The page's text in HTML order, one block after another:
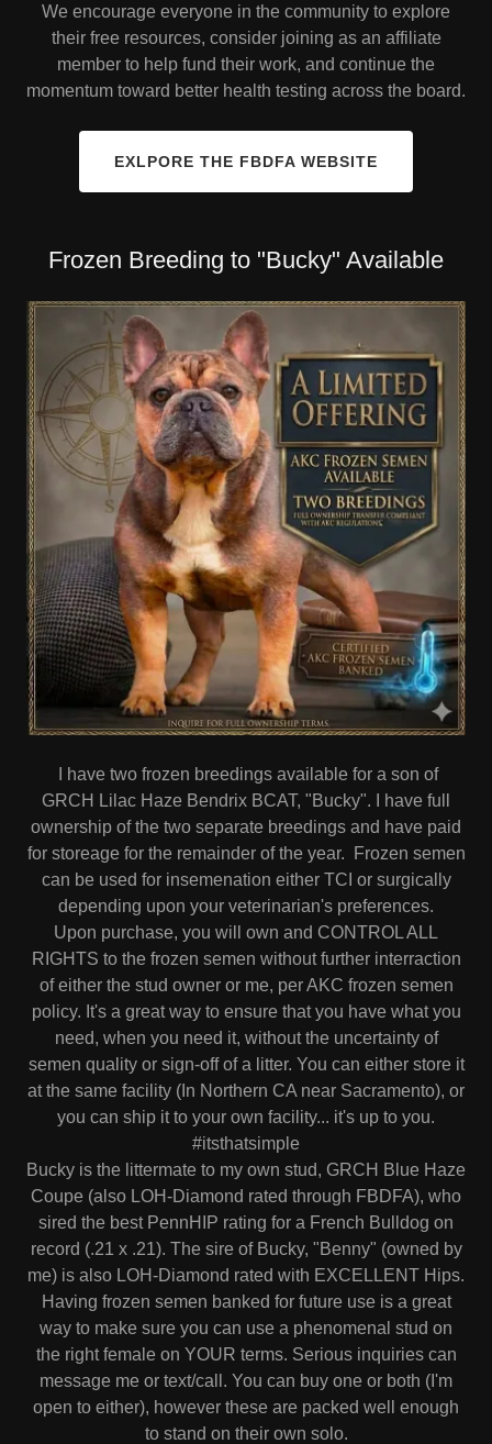
We encourage everyone in the community to explore
their free resources, consider joining as an affiliate
member to help fund their work, and continue the
momentum toward better health testing across the board.
EXLPORE THE FBDFA WEBSITE
Frozen Breeding to "Bucky" Available
I have two frozen breedings available for a son of
GRCH Lilac Haze Bendrix BCAT, "Bucky". I have full
ownership of the two separate breedings and have paid
for storeage for the remainder of the year. Frozen semen
can be used for insemenation either TCI or surgically
depending upon your veterinarian's preferences.
Upon purchase, you will own and CONTROL ALL
RIGHTS to the frozen semen without further interraction
of either the stud owner or me, per AKC frozen semen
policy. It's a great way to ensure that you have what you
need, when you need it, without the uncertainty of
semen quality or sign-off of a litter. You can either store it
at the same facility (In Northern CA near Sacramento), or
you can ship it to your own facility... it's up to you.
#itsthatsimple
Bucky is the littermate to my own stud, GRCH Blue Haze
Coupe (also LOH-Diamond rated through FBDFA), who
sired the best PennHIP rating for a French Bulldog on
record (.21 x .21). The sire of Bucky, "Benny" (owned by
me) is also LOH-Diamond rated with EXCELLENT Hips.
Having frozen semen banked for future use is a great
way to make sure you can use a phenomenal stud on
the right female on YOUR terms. Serious inquiries can
message me or text/call. You can buy one or both (I'm
open to either), however these are packed well enough
to stand on their own solo.